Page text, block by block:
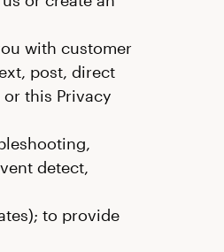
with customer
post, direct
this Privacy
detect,
to provide